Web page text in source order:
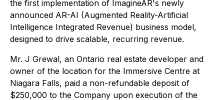
the first implementation of ImagineAR's newly
announced AR-AI (Augmented Reality-Artificial
Intelligence Integrated Revenue) business model,
designed to drive scalable, recurring revenue.
Mr. J Grewal, an Ontario real estate developer and
owner of the location for the Immersive Centre at
Niagara Falls, paid a non-refundable deposit of
$250,000 to the Company upon execution of the